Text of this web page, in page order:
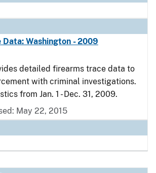
Washington - 2009
detailed firearms trace data to
with criminal investigations.
from Jan. 1 - Dec. 31, 2009.
May 22, 2015